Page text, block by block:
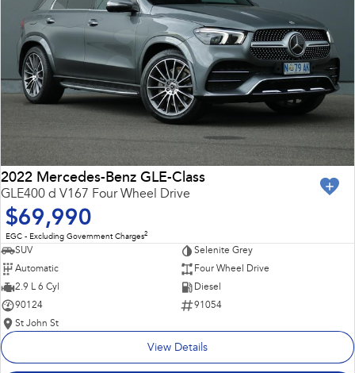
2022 Mercedes-Benz GLE-Class
GLE400 d V167 Four Wheel Drive
$69,990
EGC - Excluding Government Charges2
SUV
Selenite Grey
Automatic
Four Wheel Drive
2.9 L 6 Cyl
Diesel
90124
91054
St John St
View Details